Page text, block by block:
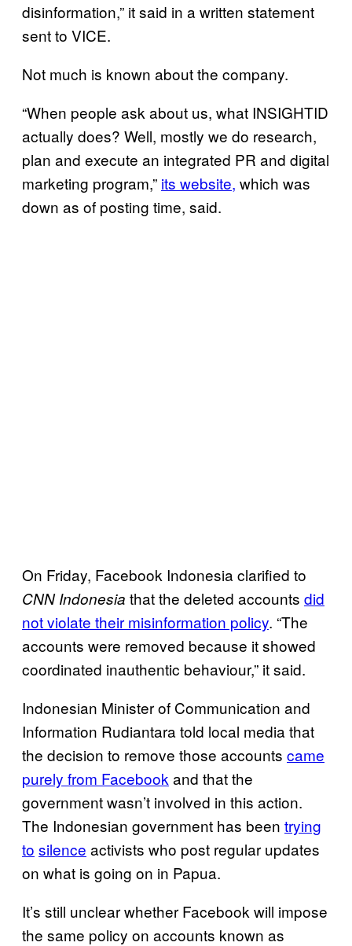
disinformation,” it said in a written statement
sent to VICE.
Not much is known about the company.
“When people ask about us, what INSIGHTID
actually does? Well, mostly we do research,
plan and execute an integrated PR and digital
marketing program,” its website, which was
down as of posting time, said.
On Friday, Facebook Indonesia clarified to
CNN Indonesia that the deleted accounts did
not violate their misinformation policy. “The
accounts were removed because it showed
coordinated inauthentic behaviour,” it said.
Indonesian Minister of Communication and
Information Rudiantara told local media that
the decision to remove those accounts came
purely from Facebook and that the
government wasn’t involved in this action.
The Indonesian government has been trying
to silence activists who post regular updates
on what is going on in Papua.
It’s still unclear whether Facebook will impose
the same policy on accounts known as